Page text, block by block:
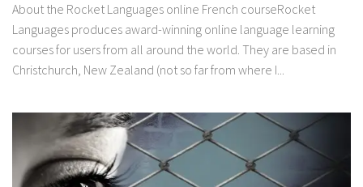
About the Rocket Languages online French courseRocket
Languages produces award-winning online language learning
courses for users from all around the world. They are based in
Christchurch, New Zealand (not so far from where I...